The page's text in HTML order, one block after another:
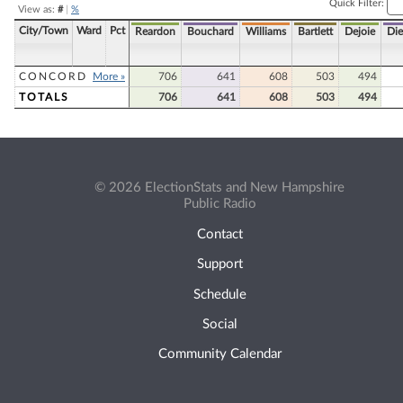
View as: #| %
Quick Filter:
City/Town Ward Pct Reardon Bouchard Williams Bartlett Dejoie
CONCORD More » 706 641 608 503 494
TOTALS
706 641 608 503 494
© 2026 ElectionStats and New Hampshire
Public Radio
Contact
Support
Schedule
Social
Community Calendar